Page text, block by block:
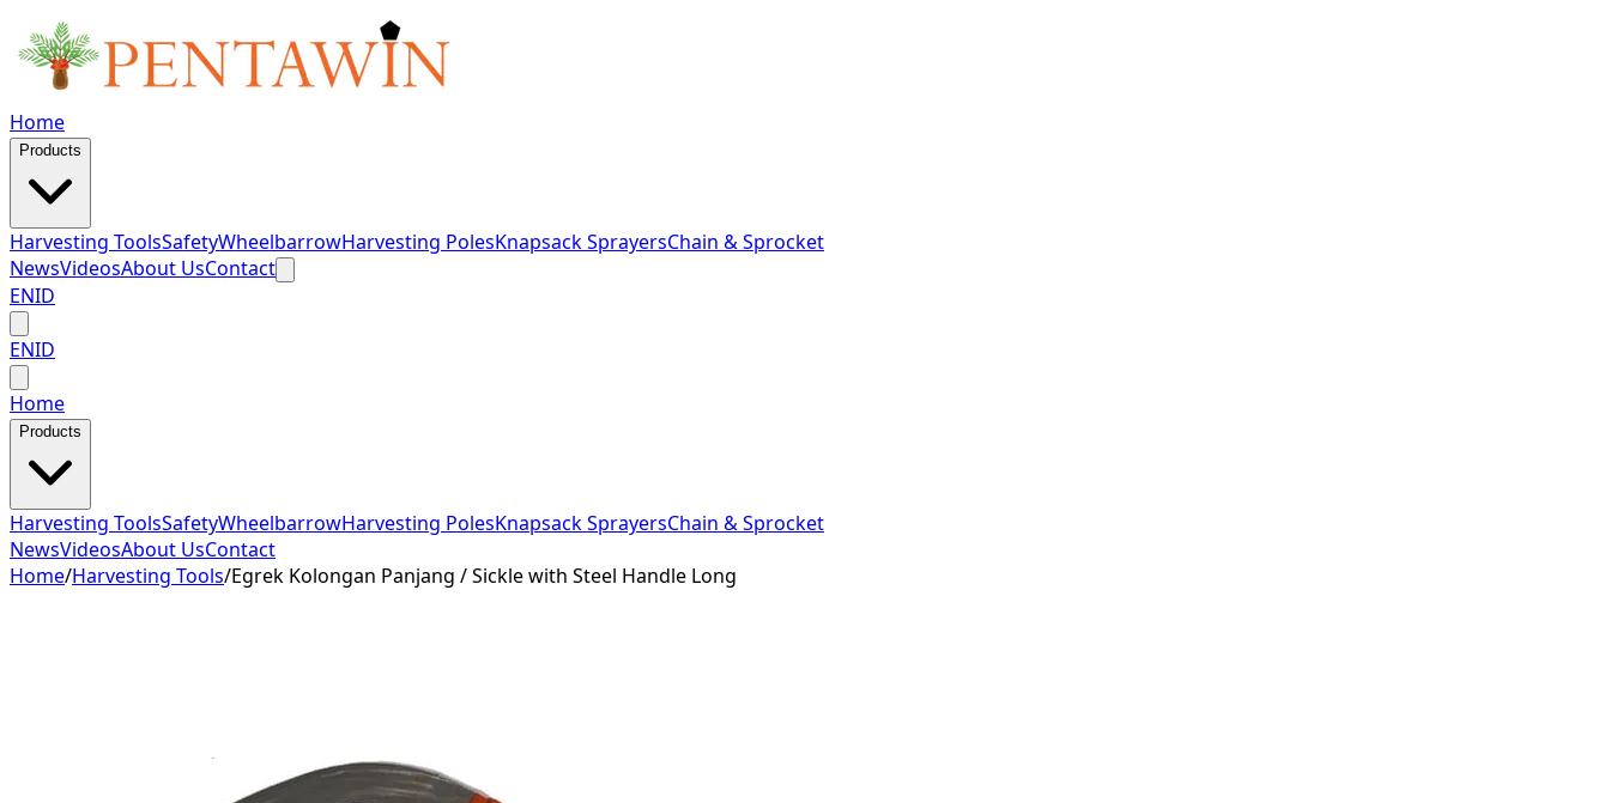
Home
Products
Harvesting ToolsSafetyWheelbarrowHarvesting PolesKnapsack SprayersChain & Sprocket
NewsVideosAbout UsContact
ENID
ENID
Home
Products
Harvesting ToolsSafetyWheelbarrowHarvesting PolesKnapsack SprayersChain & Sprocket
NewsVideosAbout UsContact
Home/Harvesting Tools/Egrek Kolongan Panjang / Sickle with Steel Handle Long